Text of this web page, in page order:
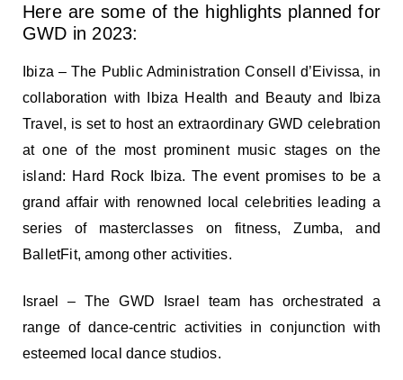
Here are some of the highlights planned for
GWD in 2023:
Ibiza – The Public Administration Consell d’Eivissa, in
collaboration with Ibiza Health and Beauty and Ibiza
Travel, is set to host an extraordinary GWD celebration
at one of the most prominent music stages on the
island: Hard Rock Ibiza. The event promises to be a
grand affair with renowned local celebrities leading a
series of masterclasses on fitness, Zumba, and
BalletFit, among other activities.
Israel – The GWD Israel team has orchestrated a
range of dance-centric activities in conjunction with
esteemed local dance studios.